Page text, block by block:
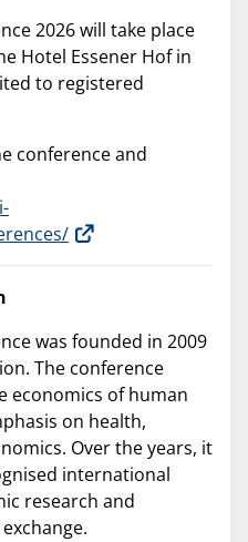
2026 will take place
Hotel Essener Hof in
to registered
conference and
was founded in 2009
The conference
economics of human
on health,
Over the years, it
international
research and